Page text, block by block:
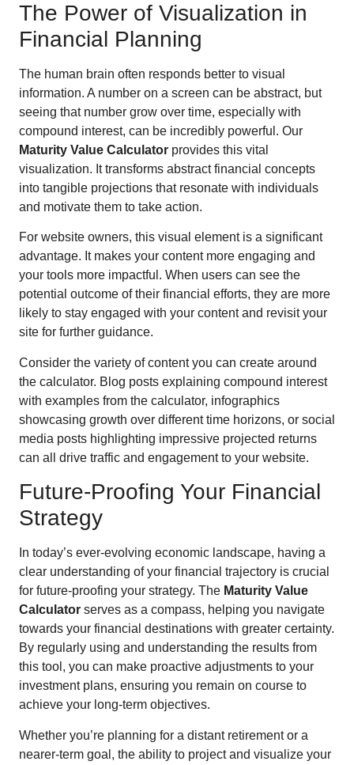
The Power of Visualization in
Financial Planning
The human brain often responds better to visual
information. A number on a screen can be abstract, but
seeing that number grow over time, especially with
compound interest, can be incredibly powerful. Our
Maturity Value Calculator provides this vital
visualization. It transforms abstract financial concepts
into tangible projections that resonate with individuals
and motivate them to take action.
For website owners, this visual element is a significant
advantage. It makes your content more engaging and
your tools more impactful. When users can see the
potential outcome of their financial efforts, they are more
likely to stay engaged with your content and revisit your
site for further guidance.
Consider the variety of content you can create around
the calculator. Blog posts explaining compound interest
with examples from the calculator, infographics
showcasing growth over different time horizons, or social
media posts highlighting impressive projected returns
can all drive traffic and engagement to your website.
Future-Proofing Your Financial
Strategy
In today’s ever-evolving economic landscape, having a
clear understanding of your financial trajectory is crucial
for future-proofing your strategy. The Maturity Value
Calculator serves as a compass, helping you navigate
towards your financial destinations with greater certainty.
By regularly using and understanding the results from
this tool, you can make proactive adjustments to your
investment plans, ensuring you remain on course to
achieve your long-term objectives.
Whether you’re planning for a distant retirement or a
nearer-term goal, the ability to project and visualize your